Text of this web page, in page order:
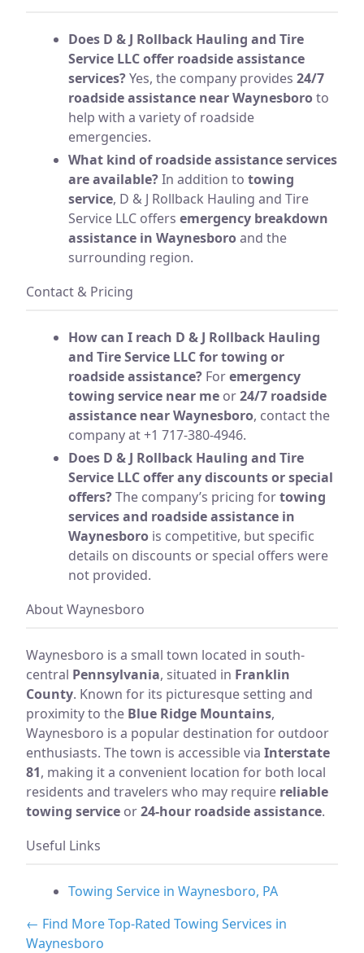
Does D & J Rollback Hauling and Tire
Service LLC offer roadside assistance
services?Yes, the company provides 24/7
roadside assistance near Waynesboroto
help with a variety of roadside
emergencies.
What kind of roadside assistance services
are available?In addition to towing
service, D & J Rollback Hauling and Tire
Service LLC offers emergency breakdown
assistance in Waynesboroand the
surrounding region.
Contact & Pricing
How can I reach D & J Rollback Hauling
and Tire Service LLC for towing or
roadside assistance? Foremergency
towing service near me or24/7 roadside
assistance near Waynesboro, contact the
company at +1 717-380-4946.
Does D & J Rollback Hauling and Tire
Service LLC offer any discounts or special
offers?The company’s pricing fortowing
services and roadside assistance in
Waynesboro is competitive, but specific
details on discounts or special offers were
not provided.
About Waynesboro
Waynesboro is a small town located in south-
central Pennsylvania, situated in Franklin
County. Known for its picturesque setting and
proximity to the Blue Ridge Mountains,
Waynesboro is a popular destination for outdoor
enthusiasts. The town is accessible via Interstate
81, making it a convenient location for both local
residents and travelers who may require reliable
towing service or24-hour roadside assistance.
Useful Links
Towing Service in Waynesboro, PA
← Find More Top-Rated Towing Services in
Waynesboro